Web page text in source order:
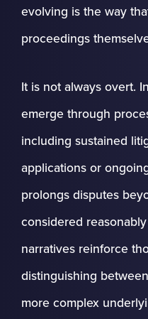
evolving is the way
proceedings
It is not always overt.
emerge through
including sustained
applications or
prolongs disputes
considered
narratives reinforce
distinguishing
more complex